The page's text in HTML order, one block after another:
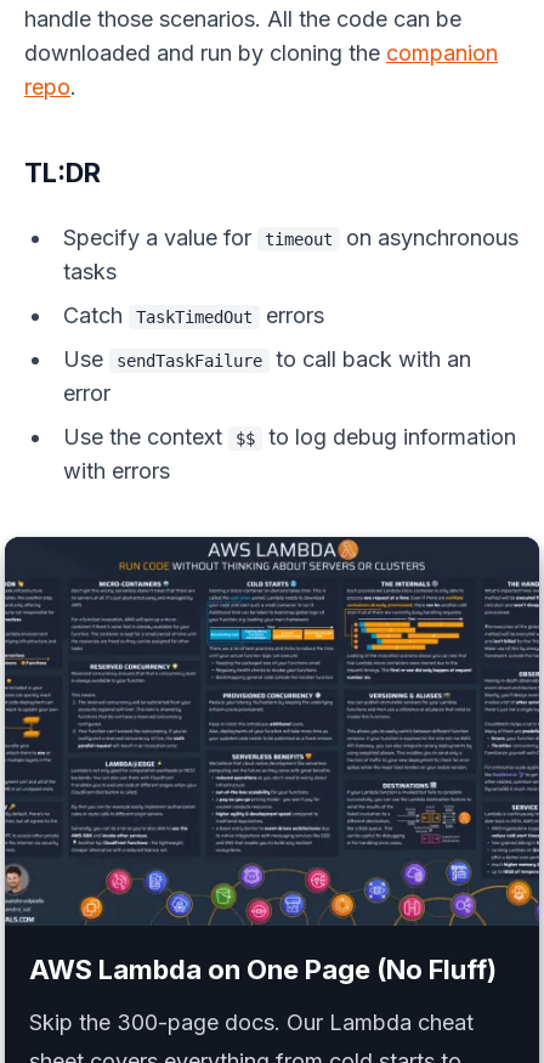
handle those scenarios. All the code can be
downloaded and run by cloning the companion
repo.
TL:DR
Specify a value for timeout
on asynchronous
tasks
Catch
TaskTimedOut
errors
Use
sendTaskFailure
to call back with an
error
Use the context
$$
to log debug information
with errors
AWS Lambda on One Page (No Fluff)
Skip the 300-page docs. Our Lambda cheat